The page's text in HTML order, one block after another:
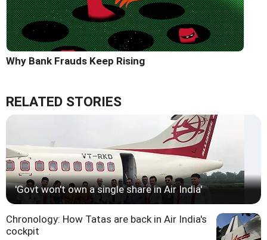
Why Bank Frauds Keep Rising
RELATED STORIES
'Govt won't own a single share in Air India'
Chronology: How Tatas are back in Air India's
cockpit